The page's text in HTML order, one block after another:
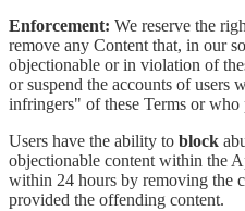
Enforcement: We reserve the
remove any Content that, in our
objectionable or in violation of
or suspend the accounts of users
infringers" of these Terms or who
Users have the ability to block
objectionable content within the
within 24 hours by removing the
provided the offending content.